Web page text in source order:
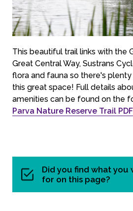
This beautiful trail links with the
Great Central Way, Sustrans
flora and fauna so there's
this great space! Full details
amenities can be found on the
Parva Nature Reserve Trail PDF
Did you find what you
for on this page?